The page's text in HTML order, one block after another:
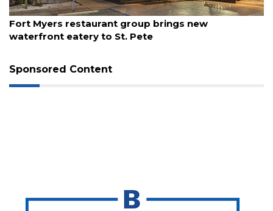
August 7, 2026
Fort Myers restaurant group brings new
waterfront eatery to St. Pete
Sponsored Content
3
Articles